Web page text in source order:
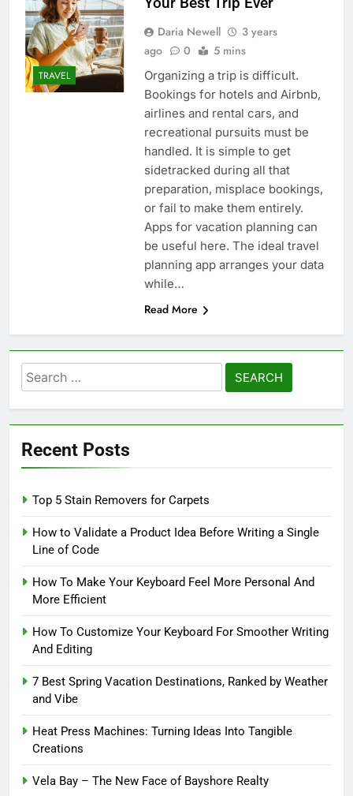
TRAVEL
Daria Newell
3 years
ago
0 5 mins
Organizing a trip is difficult.
Bookings for hotels and Airbnb,
airlines and rental cars, and
recreational pursuits must be
handled. It is simple to get
sidetracked during all that
preparation, misplace bookings,
or fail to make them entirely.
Apps for vacation planning can
be useful here. The ideal travel
planning app arranges your data
while…
Read More
Search
for:
Recent Posts
Top 5 Stain Removers for Carpets
How to Validate a Product Idea Before Writing a Single
Line of Code
How To Make Your Keyboard Feel More Personal And
More Efficient
How To Customize Your Keyboard For Smoother Writing
And Editing
7 Best Spring Vacation Destinations, Ranked by Weather
and Vibe
Heat Press Machines: Turning Ideas Into Tangible
Creations
Vela Bay – The New Face of Bayshore Realty